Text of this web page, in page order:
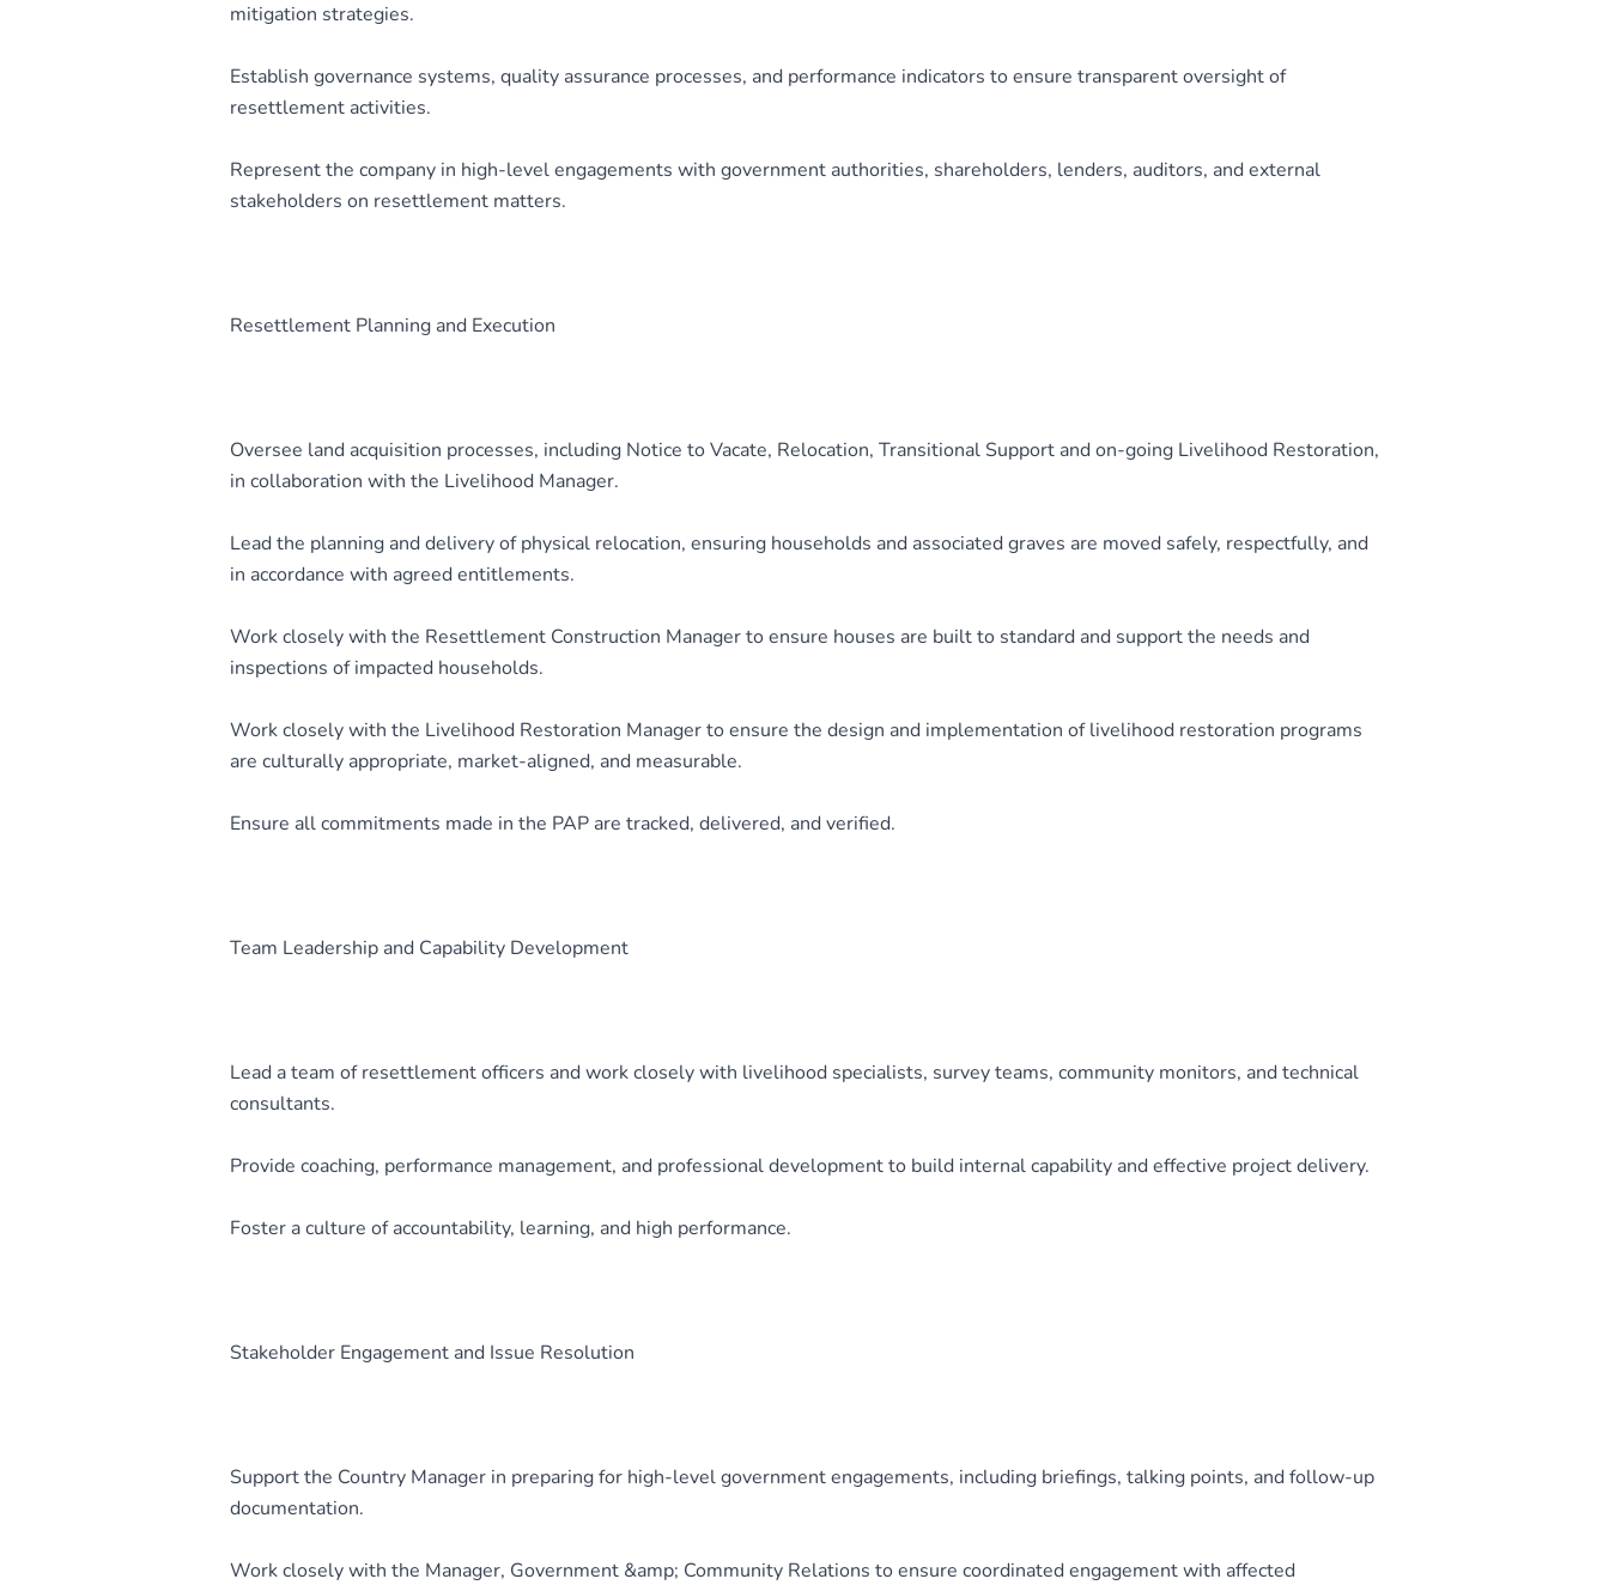
mitigation strategies.
Establish governance systems, quality assurance processes, and performance indicators to ensure transparent oversight of
resettlement activities.
Represent the company in high-level engagements with government authorities, shareholders, lenders, auditors, and external
stakeholders on resettlement matters.
Resettlement Planning and Execution
Oversee land acquisition processes, including Notice to Vacate, Relocation, Transitional Support and on-going Livelihood Restoration,
in collaboration with the Livelihood Manager.
Lead the planning and delivery of physical relocation, ensuring households and associated graves are moved safely, respectfully, and
in accordance with agreed entitlements.
Work closely with the Resettlement Construction Manager to ensure houses are built to standard and support the needs and
inspections of impacted households.
Work closely with the Livelihood Restoration Manager to ensure the design and implementation of livelihood restoration programs
are culturally appropriate, market-aligned, and measurable.
Ensure all commitments made in the PAP are tracked, delivered, and verified.
Team Leadership and Capability Development
Lead a team of resettlement officers and work closely with livelihood specialists, survey teams, community monitors, and technical
consultants.
Provide coaching, performance management, and professional development to build internal capability and effective project delivery.
Foster a culture of accountability, learning, and high performance.
Stakeholder Engagement and Issue Resolution
Support the Country Manager in preparing for high-level government engagements, including briefings, talking points, and follow-up
documentation.
Work closely with the Manager, Government &amp; Community Relations to ensure coordinated engagement with affected